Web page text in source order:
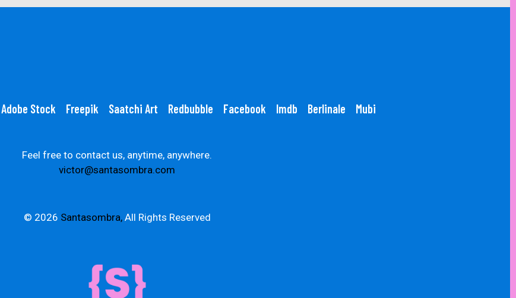
Adobe Stock Freepik Saatchi Art Redbubble Facebook Imdb Berlinale Mubi
Feel free to contact us, anytime, anywhere.
victor@santasombra.com
© 2026 Santasombra,All Rights Reserved